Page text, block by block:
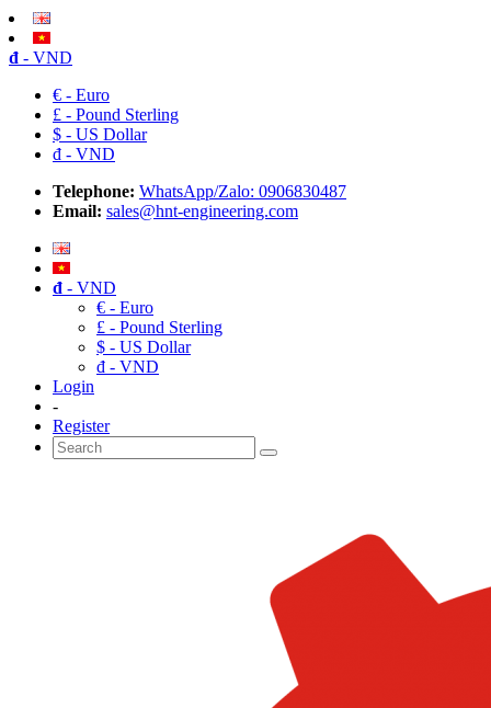
đ - VND
€ - Euro
£ - Pound Sterling
$ - US Dollar
đ - VND
Telephone: WhatsApp/Zalo: 0906830487
Email: sales@hnt-engineering.com
đ - VND
€ - Euro
£ - Pound Sterling
$ - US Dollar
đ - VND
Login
-
Register